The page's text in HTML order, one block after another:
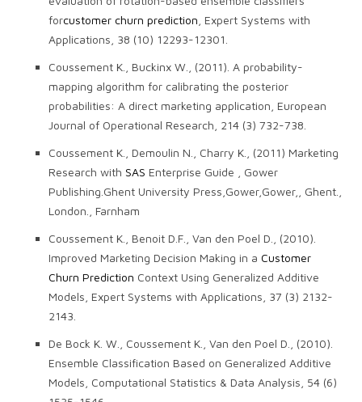
forcustomer churn prediction , Expert Systems with
Applications, 38 (10) 12293-12301.
Coussement K., Buckinx W., (2011). A probability-
mapping algorithm for calibrating the posterior
probabilities: A direct marketing application, European
Journal of Operational Research, 214 (3) 732-738.
Coussement K., Demoulin N., Charry K., (2011) Marketing
Research with SAS Enterprise Guide , Gower
Publishing.Ghent University Press,Gower,Gower,, Ghent.,
London., Farnham
Coussement K., Benoit D.F., Van den Poel D., (2010).
Improved Marketing Decision Making in a Customer
Churn Prediction Context Using Generalized Additive
Models, Expert Systems with Applications, 37 (3) 2132-
2143.
De Bock K. W., Coussement K., Van den Poel D., (2010).
Ensemble Classification Based on Generalized Additive
Models, Computational Statistics & Data Analysis, 54 (6)